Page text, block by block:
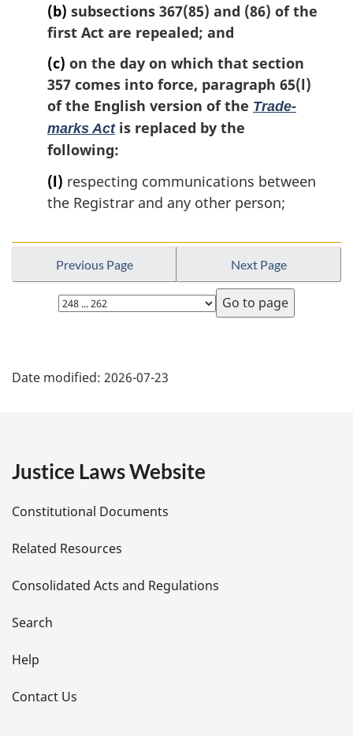
(b) subsections 367(85) and (86) of the
first Act are repealed; and
(c) on the day on which that section
357 comes into force, paragraph 65(l)
of the English version of the Trade-
marks Actis replaced by the
following:
(l) respecting communications between
the Registrar and any other person;
Previous Page Next Page
Select
page
a
e
t
a
i
l
s
Date modified: 2026-07-23
Justice Laws Website
Constitutional Documents
Related Resources
Consolidated Acts and Regulations
Search
Help
Contact Us